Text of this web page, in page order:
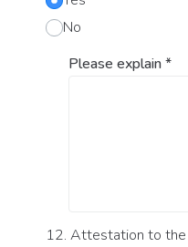
No
Please explain*
12. Attestation to the